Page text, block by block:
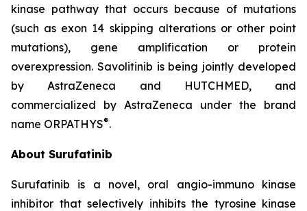
kinase pathway that occurs because of mutations
(such as exon 14 skipping alterations or other point
mutations), gene amplification or protein
overexpression. Savolitinib is being jointly developed
by AstraZeneca and HUTCHMED, and
commercialized by AstraZeneca under the brand
name ORPATHYS®.
About Surufatinib
Surufatinib is a novel, oral angio-immuno kinase
inhibitor that selectively inhibits the tyrosine kinase